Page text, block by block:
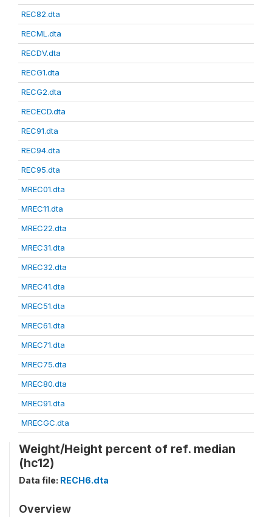
REC82.dta
RECML.dta
RECDV.dta
RECG1.dta
RECG2.dta
RECECD.dta
REC91.dta
REC94.dta
REC95.dta
MREC01.dta
MREC11.dta
MREC22.dta
MREC31.dta
MREC32.dta
MREC41.dta
MREC51.dta
MREC61.dta
MREC71.dta
MREC75.dta
MREC80.dta
MREC91.dta
MRECGC.dta
Weight/Height percent of ref. median
(hc12)
Data file: RECH6.dta
Overview